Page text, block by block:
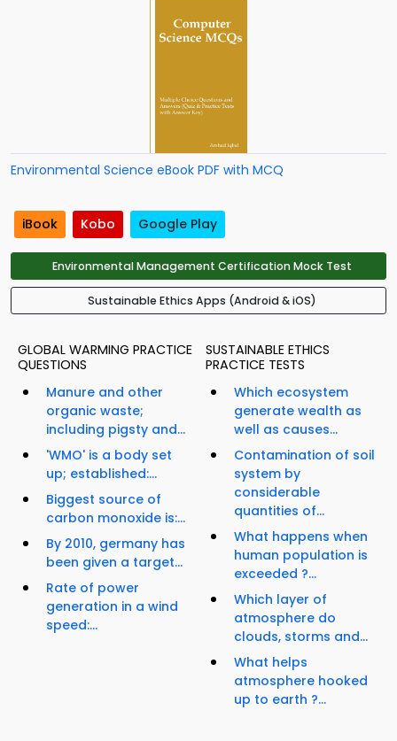
Environmental Science eBook PDF with MCQ
iBook Kobo Google Play
Environmental Management Certification Mock Test
Sustainable Ethics Apps (Android & iOS)
GLOBAL WARMING PRACTICE
QUESTIONS
Manure and other
organic waste;
including pigsty and...
'WMO' is a body set
up; established:...
Biggest source of
carbon monoxide is:...
By 2010, germany has
been given a target...
Rate of power
generation in a wind
speed:...
SUSTAINABLE ETHICS
PRACTICE TESTS
Which ecosystem
generate wealth as
well as causes...
Contamination of soil
system by
considerable
quantities of...
What happens when
human population is
exceeded ?...
Which layer of
atmosphere do
clouds, storms and...
What helps
atmosphere hooked
up to earth ?...